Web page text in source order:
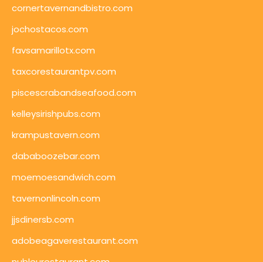
cornertavernandbistro.com
jochostacos.com
favsamarillotx.com
taxcorestaurantpv.com
piscescrabandseafood.com
kelleysirishpubs.com
krampustavern.com
dababoozebar.com
moemoesandwich.com
tavernonlincoln.com
jjsdinersb.com
adobeagaverestaurant.com